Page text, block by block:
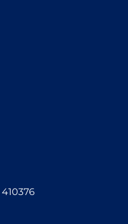
410376